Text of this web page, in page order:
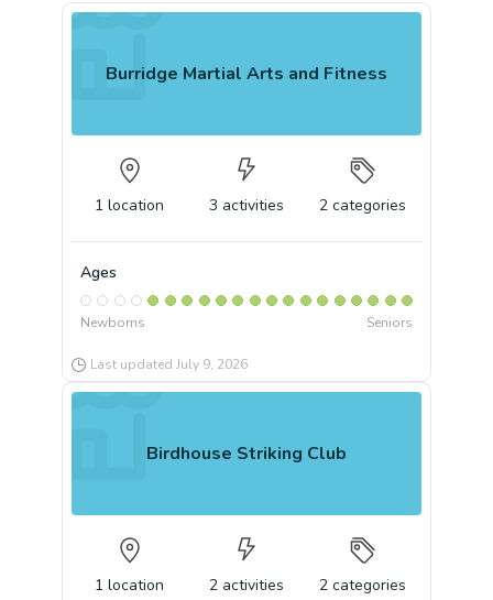
Burridge Martial Arts and Fitness
1 location 3 activities 2 categories
Ages
Newborns Seniors
Last updated July 9, 2026
Birdhouse Striking Club
1 location 2 activities 2 categories